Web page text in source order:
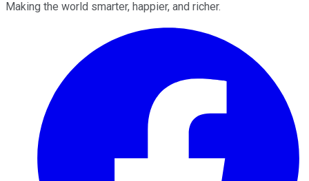
Making the world smarter, happier, and richer.